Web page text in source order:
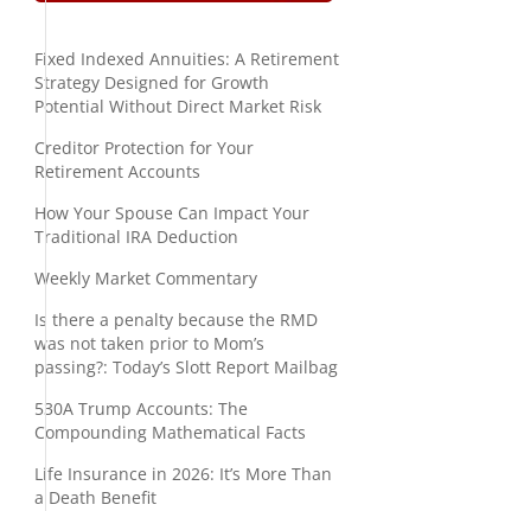
Fixed Indexed Annuities: A Retirement
Strategy Designed for Growth
Potential Without Direct Market Risk
Creditor Protection for Your
Retirement Accounts
How Your Spouse Can Impact Your
Traditional IRA Deduction
Weekly Market Commentary
Is there a penalty because the RMD
was not taken prior to Mom’s
passing?: Today’s Slott Report Mailbag
530A Trump Accounts: The
Compounding Mathematical Facts
Life Insurance in 2026: It’s More Than
a Death Benefit